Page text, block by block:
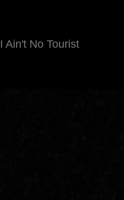
I Ain't No Tourist